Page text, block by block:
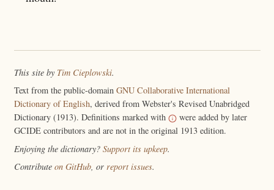
This site by Tim Cieplowski.
Text from the public-domain GNU Collaborative International
Dictionary of English, derived from Webster's Revised Unabridged
Dictionary (1913). Definitions marked with
were added by later
GCIDE contributors and are not in the original 1913 edition.
Enjoying the dictionary? Support its upkeep.
Contribute on GitHub, or report issues.